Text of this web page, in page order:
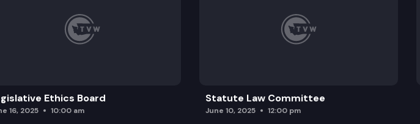
Ethics Board
16, 2025 10:00 am
Statute Law Committee
June 10, 2025 12:00 pm